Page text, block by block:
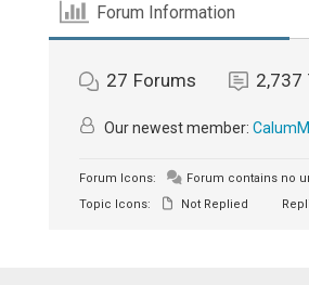
Forum Information
27 Forums 2,737
Our newest member: CalumM
Forum Icons: Forum contains no
Topic Icons:
Not Replied